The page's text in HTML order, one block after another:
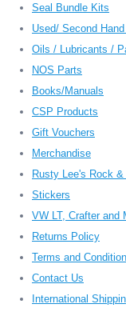
Seal Bundle Kits
Used/ Second
Oils / Lubricants /
NOS Parts
Books/Manuals
CSP Products
Gift Vouchers
Merchandise
Rusty Lee's Rock
Stickers
VW LT, Crafter and
Returns Policy
Terms and
Contact Us
International